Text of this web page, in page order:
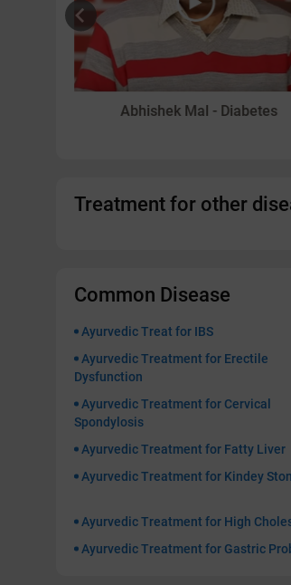
Abhishek Mal - Diabetes
Treatment for other
Common Disease
Ayurvedic Treat for IBS
Ayurvedic Treatment for Erectile
Dysfunction
Ayurvedic Treatment for Cervical
Spondylosis
Ayurvedic Treatment for Fatty Liver
Ayurvedic Treatment for Kindey
Ayurvedic Treatment for High
Ayurvedic Treatment for Gastric